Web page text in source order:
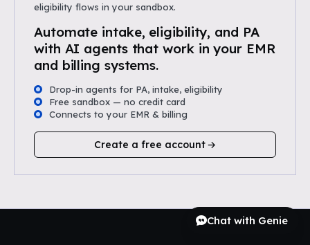
Chat with Genie
eligibility flows in your sandbox.
Automate intake, eligibility, and PA
with AI agents that work in your EMR
and billing systems.
Drop-in agents for PA, intake, eligibility
Free sandbox — no credit card
Connects to your EMR & billing
Create a free account